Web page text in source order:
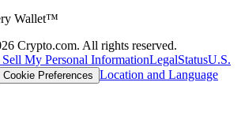
Wallet™
Crypto.com. All rights reserved.
My Personal InformationLegalStatusU.S.
Cookie Preferences Location and Language